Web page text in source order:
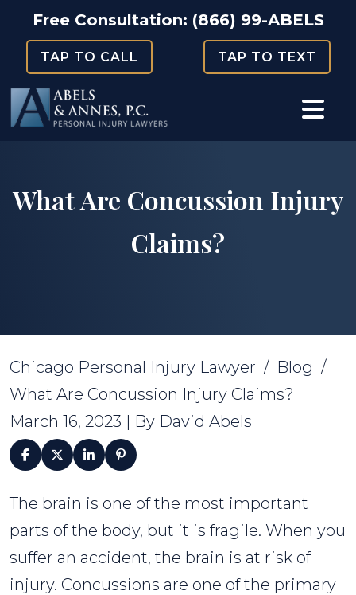
content
Free Consultation: (866) 99-ABELS
TAP TO CALL TAP TO TEXT
​​What Are Concussion Injury
Claims?
Chicago Personal Injury Lawyer / Blog /
What Are Concussion Injury Claims?
March 16, 2023 | By David Abels
What
Are
Concussion
The brain is one of the most important
parts of the body, but it is fragile. When you
suffer an accident, the brain is at risk of
injury. Concussions are one of the primary